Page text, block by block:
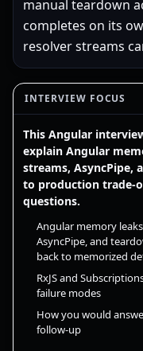
manual teardown
completes on its
resolver streams
INTERVIEW FOCUS
This Angular
explain Angular
streams, AsyncPipe,
to production trade-
questions.
Angular memory
AsyncPipe, and
back to memorized
RxJS and
failure modes
How you would
follow-up